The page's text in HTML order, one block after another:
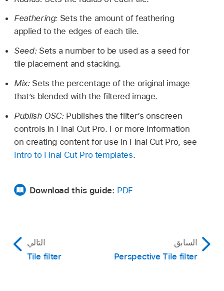
Feathering: Sets the amount of feathering
applied to the edges of each tile.
Seed:Sets a number to be used as a seed for
tile placement and stacking.
Mix:Sets the percentage of the original image
that’s blended with the filtered image.
Publish OSC:Publishes the filter’s onscreen
controls in Final Cut Pro. For more information
on creating content for use in Final Cut Pro, see
Intro to Final Cut Pro templates.
Download this guide: PDF
السابق
Perspective Tile filter
التالي
Tile filter